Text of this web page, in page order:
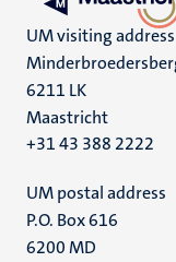
UM visiting address
6211 LK
Maastricht
+31 43 388 2222
UM postal address
P.O. Box 616
6200 MD